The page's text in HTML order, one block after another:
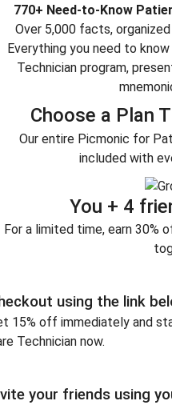
770+ Need-to-Know
Over 5,000 facts,
Everything you need to
Technician program,
Choose a Plan
Our entire Picmonic for
included with
You + 4
For a limited time, earn 30%
using the link
15% off immediately and
Technician now.
your friends using